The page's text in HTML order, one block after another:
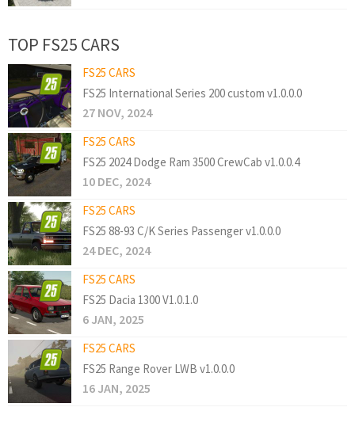
TOP FS25 CARS
FS25 CARS
FS25 International Series 200 custom v1.0.0.0
27 NOV, 2024
FS25 CARS
FS25 2024 Dodge Ram 3500 CrewCab v1.0.0.4
10 DEC, 2024
FS25 CARS
FS25 88-93 C/K Series Passenger v1.0.0.0
24 DEC, 2024
FS25 CARS
FS25 Dacia 1300 V1.0.1.0
6 JAN, 2025
FS25 CARS
FS25 Range Rover LWB v1.0.0.0
16 JAN, 2025